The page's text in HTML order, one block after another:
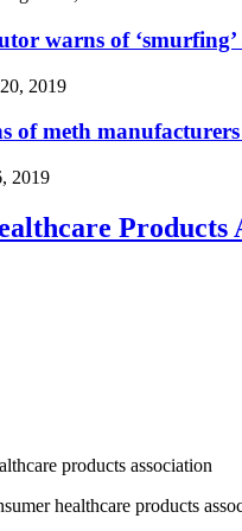
warns of
2019
of meth
2019
Products
products association
healthcare products